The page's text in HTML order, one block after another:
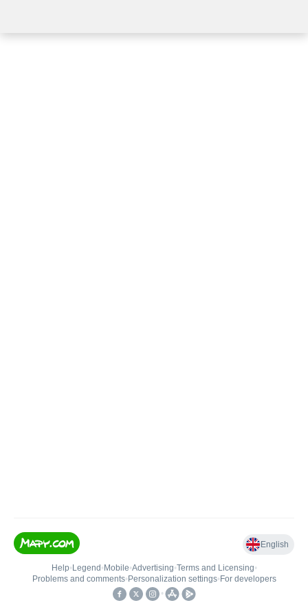
English
Help• Legend • Mobile•Advertising•Terms and Licensing•
Problems and comments• Personalization settings• For developers
•